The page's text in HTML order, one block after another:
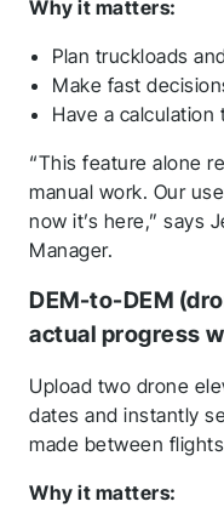
Why it matters:
Plan truckloads
Make fast
Have a
“This feature alone
manual work. Our
now it’s here,” says
Manager.
DEM-to-DEM
actual progress
Upload two drone
dates and instantly
made between
Why it matters: